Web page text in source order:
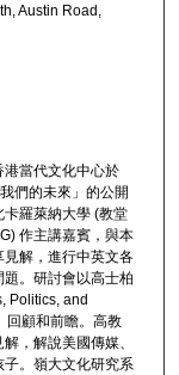
Austin Road,
當代文化中心於
們的未來」的公開
羅萊納大學 (教堂
作主講嘉賓，與本
解，進行中英文各
。研討會以高士柏
Politics, and
回顧和前瞻。高教
，解說美國傳媒、
。嶺大文化研究系